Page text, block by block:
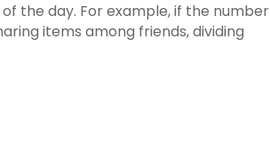
the day. For example, if the number
items among friends, dividing